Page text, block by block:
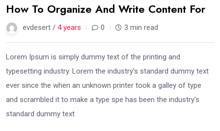
How To Organize And Write Content For
evdesert / 4 years 0 3 min read
Lorem Ipsum is simply dummy text of the printing and
typesetting industry. Lorem the industry’s standard dummy text
ever since the when an unknown printer took a galley of type
and scrambled it to make a type spe has been the industry’s
standard dummy text